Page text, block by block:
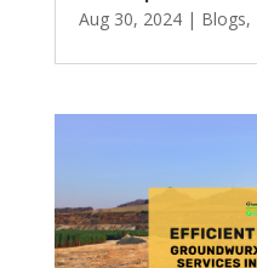
Aug 30, 2024| Blogs,